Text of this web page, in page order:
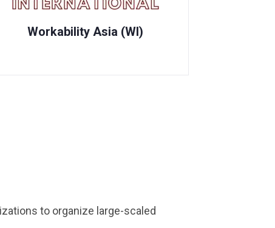
Workability Asia (WI)
to organize large-scaled